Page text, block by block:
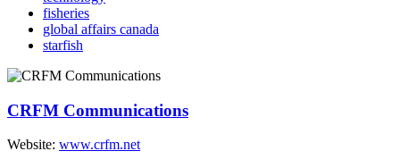
fisheries
global affairs canada
starfish
CRFM Communications
Website: www.crfm.net